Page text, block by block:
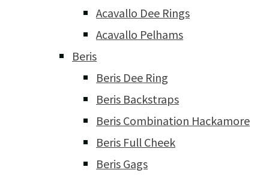
Acavallo Dee Rings
Acavallo Pelhams
Beris
Beris Dee Ring
Beris Backstraps
Beris Combination Hackamore
Beris Full Cheek
Beris Gags